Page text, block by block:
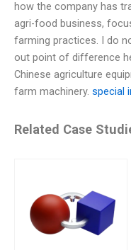
how the company has
agri-food business,
farming practices. I do
out point of difference
Chinese agriculture
farm machinery. special
Related Case